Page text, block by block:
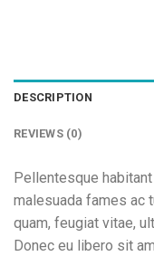
DESCRIPTION
REVIEWS (0)
Pellentesque
malesuada fames ac
quam, feugiat vitae,
Donec eu libero sit